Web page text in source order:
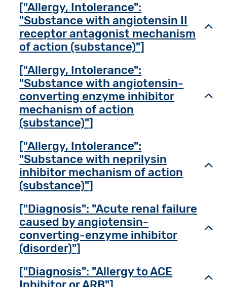
["Allergy, Intolerance":
"Substance with angiotensin II
receptor antagonist mechanism
of action (substance)"]
["Allergy, Intolerance":
"Substance with angiotensin-
converting enzyme inhibitor
mechanism of action
(substance)"]
["Allergy, Intolerance":
"Substance with neprilysin
inhibitor mechanism of action
(substance)"]
["Diagnosis": "Acute renal failure
caused by angiotensin-
converting-enzyme inhibitor
(disorder)"]
["Diagnosis": "Allergy to ACE